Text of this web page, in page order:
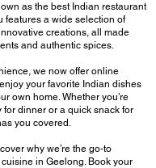
as the best Indian restaurant
features a wide selection of
creations, all made
and authentic spices.
we now offer online
your favorite Indian dishes
own home. Whether you’re
for dinner or a quick snack for
you covered.
why we’re the go-to
in Geelong. Book your